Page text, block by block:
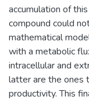
accumulation of
compound could
mathematical
with a metabolic
intracellular and
latter are the ones
productivity. This